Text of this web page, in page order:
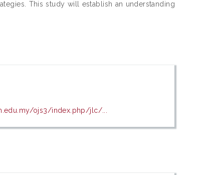
This study will establish an understanding
ojs3/index.php/jlc/...